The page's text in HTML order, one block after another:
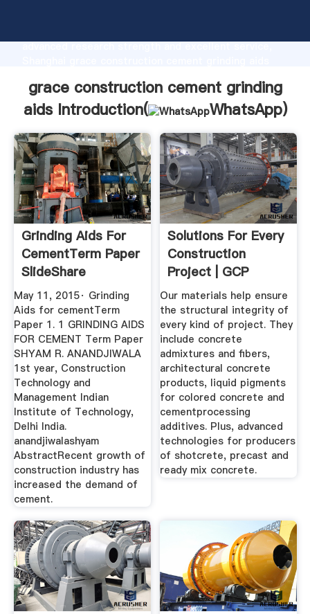
advanced research strength and excellent service,
customers.
grace construction cement grinding
aids Introduction(
WhatsApp)
Grinding Aids For
CementTerm Paper
SlideShare
May 11, 2015· Grinding
Aids for cementTerm
Paper 1. 1 GRINDING AIDS
FOR CEMENT Term Paper
SHYAM R. ANANDJIWALA
1st year, Construction
Technology and
Management Indian
Institute of Technology,
Delhi India.
anandjiwalashyam
AbstractRecent growth of
construction industry has
increased the demand of
cement.
Solutions For Every
Construction
Project | GCP
Applied ...
Our materials help ensure
the structural integrity of
every kind of project. They
include concrete
admixtures and fibers,
architectural concrete
products, liquid pigments
for colored concrete and
cementprocessing
additives. Plus, advanced
technologies for producers
of shotcrete, precast and
ready mix concrete.